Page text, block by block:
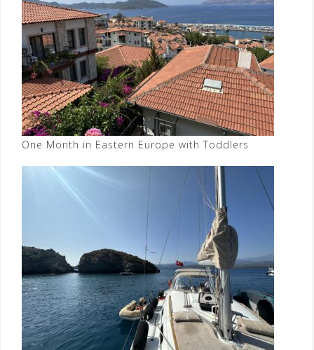
One Month in Eastern Europe with Toddlers